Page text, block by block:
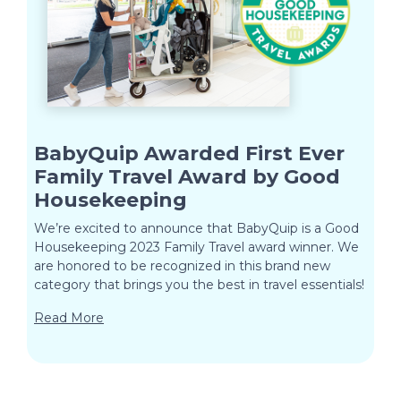
BabyQuip Awarded First Ever
Family Travel Award by Good
Housekeeping
We’re excited to announce that BabyQuip is a Good
Housekeeping 2023 Family Travel award winner. We
are honored to be recognized in this brand new
category that brings you the best in travel essentials!
Read More